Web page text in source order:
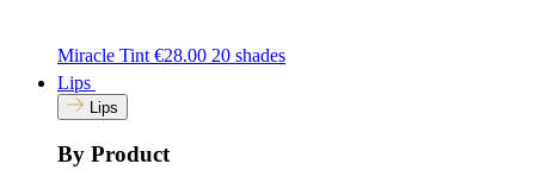
Miracle Tint €28.00 20 shades
Lips
Lips
By Product